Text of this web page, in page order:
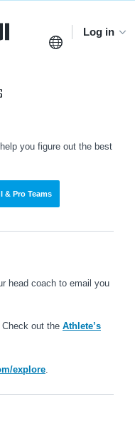
Log in
you figure out the best
& Pro Teams
head coach to email you
out the Athlete’s
explore